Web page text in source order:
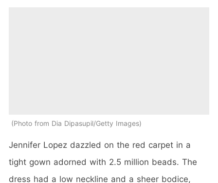
Photo from Dia Dipasupil/Getty Images
Jennifer Lopez dazzled on the red carpet in a
tight gown adorned with 2.5 million beads. The
dress had a low neckline and a sheer bodice,